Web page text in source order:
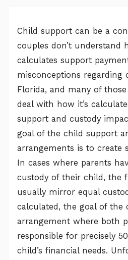
Child support can be a
couples don’t understand
calculates support
misconceptions regarding
Florida, and many of
deal with how it’s
support and custody
goal of the child support
arrangements is to create
In cases where parents
custody of their child, the
usually mirror equal
calculated, the goal of the
arrangement where both
responsible for precisely
child’s financial needs.